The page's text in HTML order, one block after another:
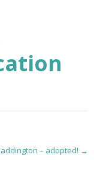
– adopted! →